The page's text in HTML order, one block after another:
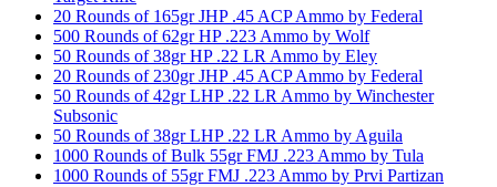
20 Rounds of 165gr JHP .45 ACP Ammo by Federal
500 Rounds of 62gr HP .223 Ammo by Wolf
50 Rounds of 38gr HP .22 LR Ammo by Eley
20 Rounds of 230gr JHP .45 ACP Ammo by Federal
50 Rounds of 42gr LHP .22 LR Ammo by Winchester
Subsonic
50 Rounds of 38gr LHP .22 LR Ammo by Aguila
1000 Rounds of Bulk 55gr FMJ .223 Ammo by Tula
1000 Rounds of 55gr FMJ .223 Ammo by Prvi Partizan